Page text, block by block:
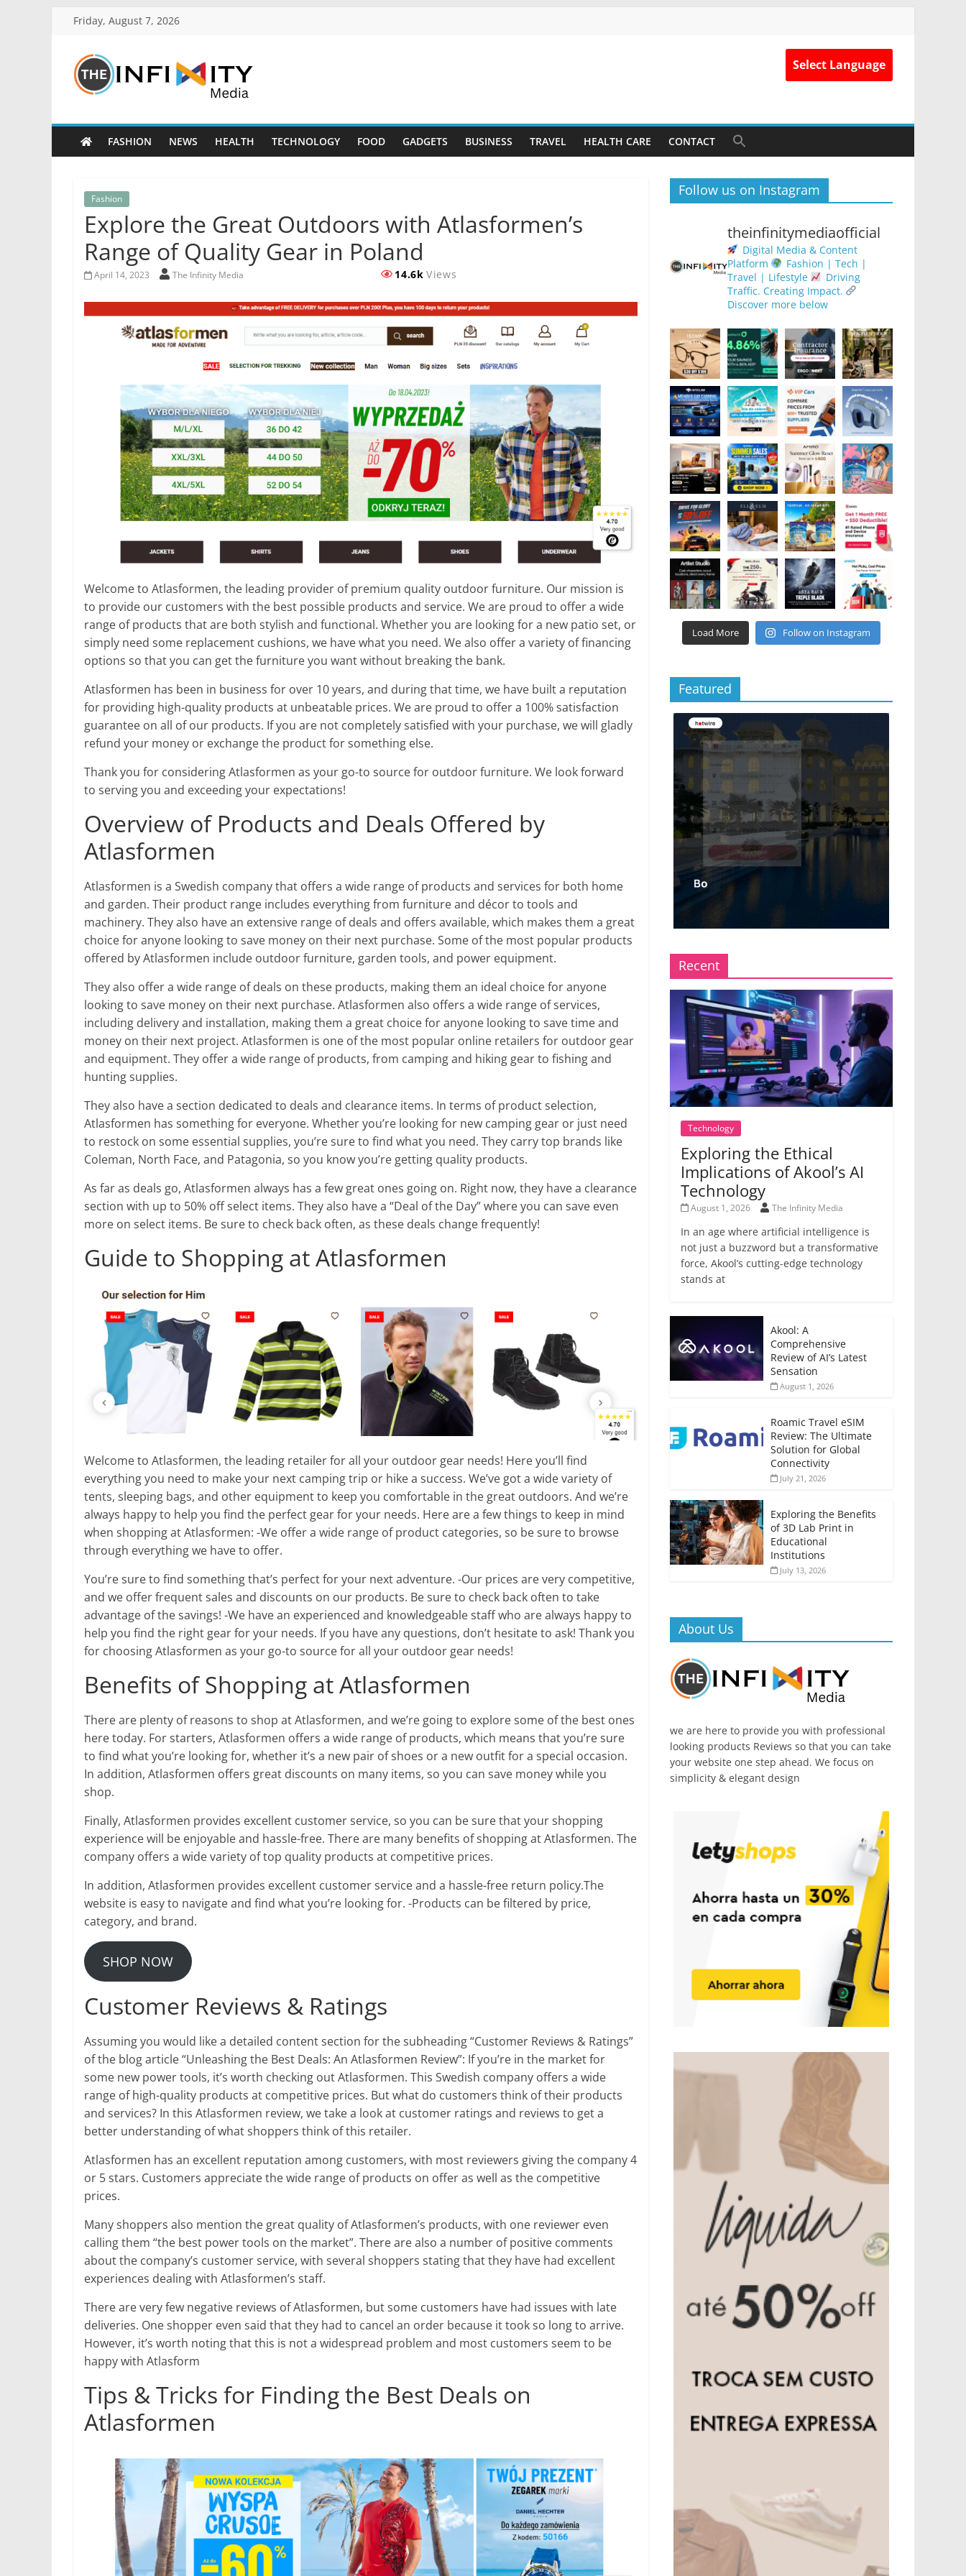
Friday, August 7, 2026
Select Language
FASHION NEWS HEALTH TECHNOLOGY FOOD GADGETS BUSINESS TRAVEL HEALTH CARE CONTACT
Fashion
Explore the Great Outdoors with Atlasformen’s
Range of Quality Gear in Poland
April 14, 2023 The Infinity Media 14.6k Views
Welcome to Atlasformen, the leading provider of premium quality outdoor furniture. Our mission is
to provide our customers with the best possible products and service. We are proud to offer a wide
range of products that are both stylish and functional. Whether you are looking for a new patio set, or
simply need some replacement cushions, we have what you need. We also offer a variety of financing
options so that you can get the furniture you want without breaking the bank.
Atlasformen has been in business for over 10 years, and during that time, we have built a reputation
for providing high-quality products at unbeatable prices. We are proud to offer a 100% satisfaction
guarantee on all of our products. If you are not completely satisfied with your purchase, we will gladly
refund your money or exchange the product for something else.
Thank you for considering Atlasformen as your go-to source for outdoor furniture. We look forward
to serving you and exceeding your expectations!
Overview of Products and Deals Offered by
Atlasformen
Atlasformen is a Swedish company that offers a wide range of products and services for both home
and garden. Their product range includes everything from furniture and décor to tools and
machinery. They also have an extensive range of deals and offers available, which makes them a great
choice for anyone looking to save money on their next purchase. Some of the most popular products
offered by Atlasformen include outdoor furniture, garden tools, and power equipment.
They also offer a wide range of deals on these products, making them an ideal choice for anyone
looking to save money on their next purchase. Atlasformen also offers a wide range of services,
including delivery and installation, making them a great choice for anyone looking to save time and
money on their next project. Atlasformen is one of the most popular online retailers for outdoor gear
and equipment. They offer a wide range of products, from camping and hiking gear to fishing and
hunting supplies.
They also have a section dedicated to deals and clearance items. In terms of product selection,
Atlasformen has something for everyone. Whether you’re looking for new camping gear or just need
to restock on some essential supplies, you’re sure to find what you need. They carry top brands like
Coleman, North Face, and Patagonia, so you know you’re getting quality products.
As far as deals go, Atlasformen always has a few great ones going on. Right now, they have a clearance
section with up to 50% off select items. They also have a “Deal of the Day” where you can save even
more on select items. Be sure to check back often, as these deals change frequently!
Guide to Shopping at Atlasformen
Welcome to Atlasformen, the leading retailer for all your outdoor gear needs! Here you’ll find
everything you need to make your next camping trip or hike a success. We’ve got a wide variety of
tents, sleeping bags, and other equipment to keep you comfortable in the great outdoors. And we’re
always happy to help you find the perfect gear for your needs. Here are a few things to keep in mind
when shopping at Atlasformen: -We offer a wide range of product categories, so be sure to browse
through everything we have to offer.
You’re sure to find something that’s perfect for your next adventure. -Our prices are very competitive,
and we offer frequent sales and discounts on our products. Be sure to check back often to take
advantage of the savings! -We have an experienced and knowledgeable staff who are always happy to
help you find the right gear for your needs. If you have any questions, don’t hesitate to ask! Thank you
for choosing Atlasformen as your go-to source for all your outdoor gear needs!
Benefits of Shopping at Atlasformen
There are plenty of reasons to shop at Atlasformen, and we’re going to explore some of the best ones
here today. For starters, Atlasformen offers a wide range of products, which means that you’re sure
to find what you’re looking for, whether it’s a new pair of shoes or a new outfit for a special occasion.
In addition, Atlasformen offers great discounts on many items, so you can save money while you
shop.
Finally, Atlasformen provides excellent customer service, so you can be sure that your shopping
experience will be enjoyable and hassle-free. There are many benefits of shopping at Atlasformen. The
company offers a wide variety of top quality products at competitive prices.
In addition, Atlasformen provides excellent customer service and a hassle-free return policy.The
website is easy to navigate and find what you’re looking for. -Products can be filtered by price,
category, and brand.
SHOP NOW
Customer Reviews & Ratings
Assuming you would like a detailed content section for the subheading “Customer Reviews & Ratings”
of the blog article “Unleashing the Best Deals: An Atlasformen Review”: If you’re in the market for
some new power tools, it’s worth checking out Atlasformen. This Swedish company offers a wide
range of high-quality products at competitive prices. But what do customers think of their products
and services? In this Atlasformen review, we take a look at customer ratings and reviews to get a
better understanding of what shoppers think of this retailer.
Atlasformen has an excellent reputation among customers, with most reviewers giving the company 4
or 5 stars. Customers appreciate the wide range of products on offer as well as the competitive
prices.
Many shoppers also mention the great quality of Atlasformen’s products, with one reviewer even
calling them “the best power tools on the market”. There are also a number of positive comments
about the company’s customer service, with several shoppers stating that they have had excellent
experiences dealing with Atlasformen’s staff.
There are very few negative reviews of Atlasformen, but some customers have had issues with late
deliveries. One shopper even said that they had to cancel an order because it took so long to arrive.
However, it’s worth noting that this is not a widespread problem and most customers seem to be
happy with Atlasform
Tips & Tricks for Finding the Best Deals on
Atlasformen
Follow us on Instagram
theinfinitymediaofficial
Digital Media & Content
Platform
Fashion | Tech |
Travel | Lifestyle
Driving
Traffic. Creating Impact.
Discover more below
Load More Follow on Instagram
Featured
Recent
Technology
Exploring the Ethical
Implications of Akool’s AI
Technology
August 1, 2026 The Infinity Media
In an age where artificial intelligence is
not just a buzzword but a transformative
force, Akool’s cutting-edge technology
stands at
Akool: A
Comprehensive
Review of AI’s Latest
Sensation
August 1, 2026
Roamic Travel eSIM
Review: The Ultimate
Solution for Global
Connectivity
July 21, 2026
Exploring the Benefits
of 3D Lab Print in
Educational
Institutions
July 13, 2026
About Us
we are here to provide you with professional
looking products Reviews so that you can take
your website one step ahead. We focus on
simplicity & elegant design